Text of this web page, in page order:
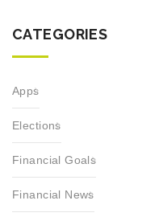
CATEGORIES
Apps
Elections
Financial Goals
Financial News